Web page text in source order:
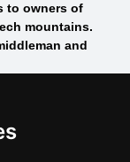
to owners of
mountains.
and